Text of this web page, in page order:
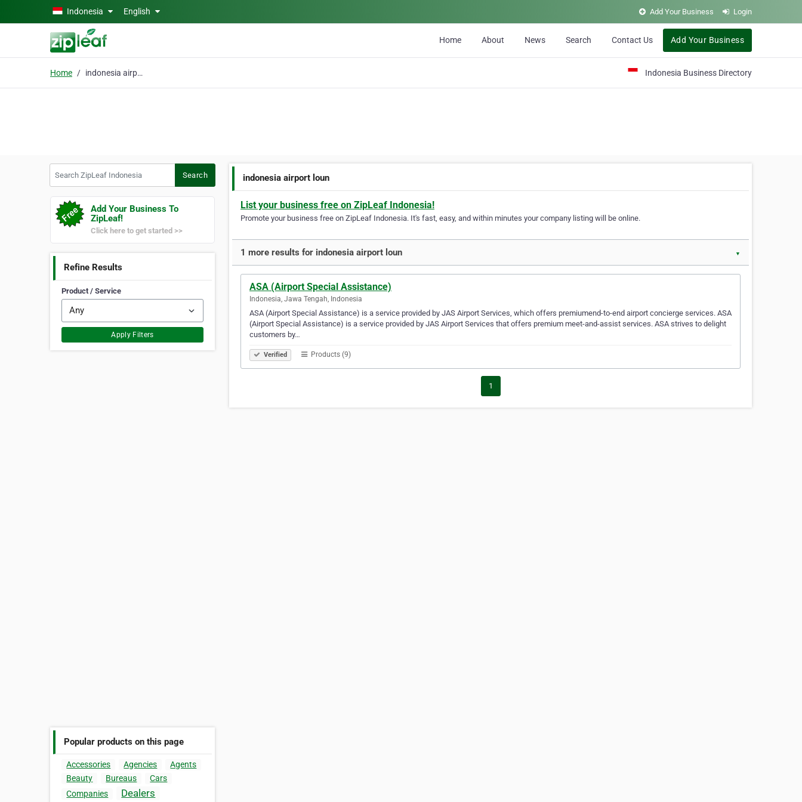
Skip to main contentIndonesia English Add Your Business Login
Home About News Search Contact Us Add Your Business
Home indonesia airport loun Indonesia Business Directory
Search
Add Your Business To
ZipLeaf!
Click here to get started >>
Refine Results
Product / Service
Apply Filters
Popular products on this page
Accessories Agencies
Agents
Beauty
Bureaus
Cars
Companies
Dealers
indonesia airport loun
List your business free on ZipLeaf Indonesia!
Promote your business free on ZipLeaf Indonesia. It's fast, easy, and within minutes your company listing will be online.
1 more results for indonesia airport loun ▼
ASA (Airport Special Assistance)
Indonesia, Jawa Tengah, Indonesia
ASA (Airport Special Assistance) is a service provided by JAS Airport Services, which offers premiumend-to-end airport concierge services. ASA
(Airport Special Assistance) is a service provided by JAS Airport Services that offers premium meet-and-assist services. ASA strives to delight
customers by…
Verified Products (9)
1